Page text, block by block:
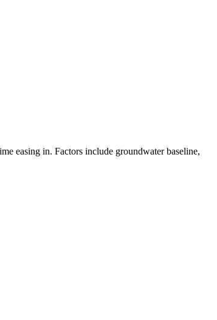
easing in. Factors include groundwater baseline,